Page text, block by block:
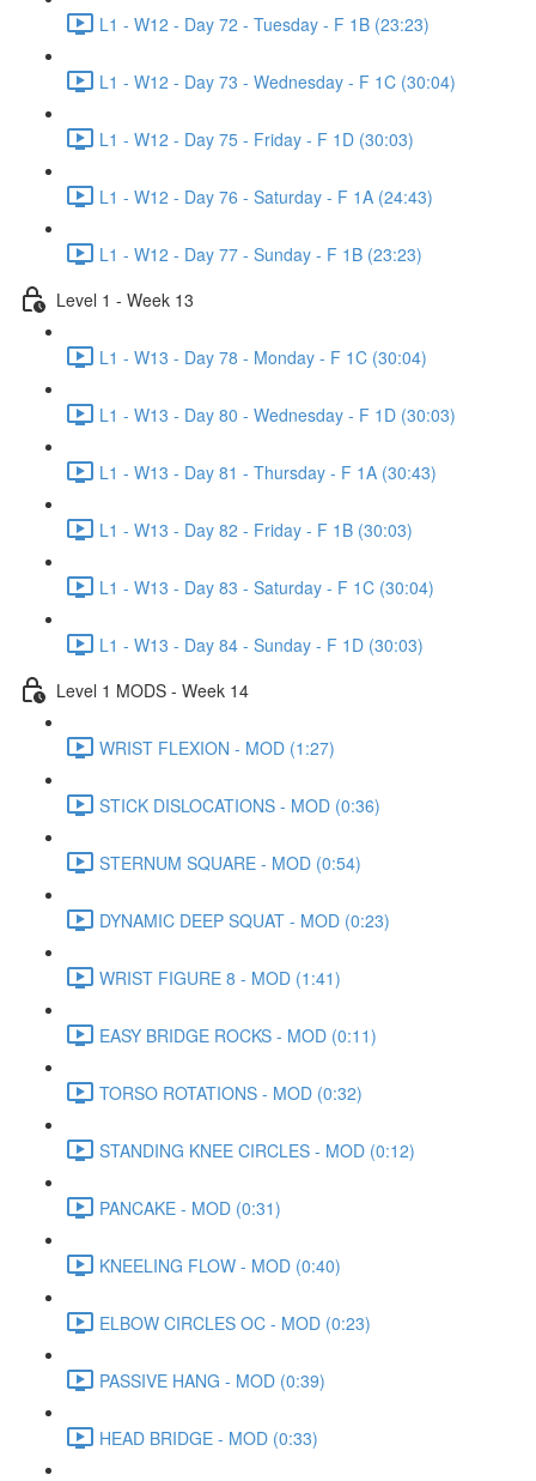
L1 - W12 - Day 72 - Tuesday - F 1B (23:23)
L1 - W12 - Day 73 - Wednesday - F 1C (30:04)
L1 - W12 - Day 75 - Friday - F 1D (30:03)
L1 - W12 - Day 76 - Saturday - F 1A (24:43)
L1 - W12 - Day 77 - Sunday - F 1B (23:23)
Level 1 - Week 13
L1 - W13 - Day 78 - Monday - F 1C (30:04)
L1 - W13 - Day 80 - Wednesday - F 1D (30:03)
L1 - W13 - Day 81 - Thursday - F 1A (30:43)
L1 - W13 - Day 82 - Friday - F 1B (30:03)
L1 - W13 - Day 83 - Saturday - F 1C (30:04)
L1 - W13 - Day 84 - Sunday - F 1D (30:03)
Level 1 MODS - Week 14
WRIST FLEXION - MOD (1:27)
STICK DISLOCATIONS - MOD (0:36)
STERNUM SQUARE - MOD (0:54)
DYNAMIC DEEP SQUAT - MOD (0:23)
WRIST FIGURE 8 - MOD (1:41)
EASY BRIDGE ROCKS - MOD (0:11)
TORSO ROTATIONS - MOD (0:32)
STANDING KNEE CIRCLES - MOD (0:12)
PANCAKE - MOD (0:31)
KNEELING FLOW - MOD (0:40)
ELBOW CIRCLES OC - MOD (0:23)
PASSIVE HANG - MOD (0:39)
HEAD BRIDGE - MOD (0:33)